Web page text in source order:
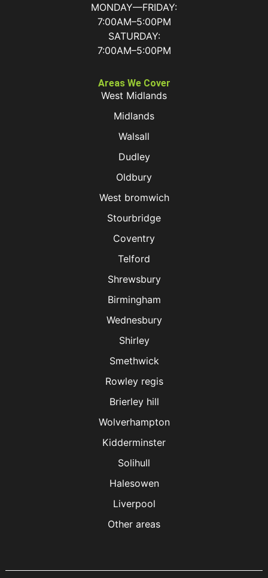
MONDAY—FRIDAY:
7:00AM–5:00PM
SATURDAY:
7:00AM–5:00PM
Areas We Cover
West Midlands
Midlands
Walsall
Dudley
Oldbury
West bromwich
Stourbridge
Coventry
Telford
Shrewsbury
Birmingham
Wednesbury
Shirley
Smethwick
Rowley regis
Brierley hill
Wolverhampton
Kidderminster
Solihull
Halesowen
Liverpool
Other areas